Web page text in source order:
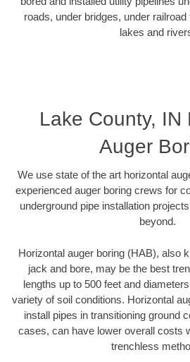
roads, under bridges, under
lakes and
Lake County, IN
Auger
We use state of the art horizontal
experienced auger boring crews for
underground pipe installation
beyond.
Horizontal auger boring (HAB), also
jack and bore, may be the best
lengths up to 500 feet and
variety of soil conditions. Horizontal
install pipes in transitioning ground
cases, can have lower overall costs
trenchless